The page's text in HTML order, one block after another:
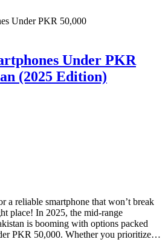
Under PKR
(2025 Edition)
a reliable smartphone that won’t break
place! In 2025, the mid-range
is booming with options packed
PKR 50,000. Whether you prioritize…